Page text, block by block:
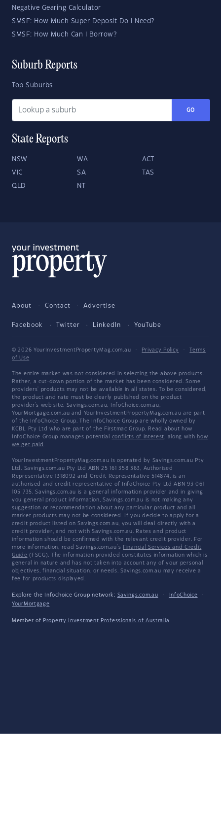
Negative Gearing Calculator
SMSF: How Much Super Deposit Do I Need?
SMSF: How Much Can I Borrow?
Suburb Reports
Top Suburbs
GO
State Reports
NSW WA ACT
VIC SA TAS
QLD NT
About Contact Advertise
Facebook Twitter LinkedIn YouTube
© 2026 YourInvestmentPropertyMag.com.au · Privacy Policy ·
Terms
of Use
The entire market was not considered in selecting the above products.
Rather, a cut-down portion of the market has been considered. Some
providers' products may not be available in all states. To be considered,
the product and rate must be clearly published on the product
provider's web site. Savings.com.au, InfoChoice.com.au,
YourMortgage.com.au and YourInvestmentPropertyMag.com.au are part
of the InfoChoice Group. The InfoChoice Group are wholly owned by
KCBL Pty Ltd who are part of the Firstmac Group. Read about how
InfoChoice Group manages potential conflicts of interest, along with how
we get paid .
YourInvestmentPropertyMag.com.au is operated by Savings.com.au Pty
Ltd. Savings.com.au Pty Ltd ABN 25 161 358 363, Authorised
Representative 1318092 and Credit Representative 514874, is an
authorised and credit representative of InfoChoice Pty Ltd ABN 93 061
105 735. Savings.com.au is a general information provider and in giving
you general product information, Savings.com.au is not making any
suggestion or recommendation about any particular product and all
market products may not be considered. If you decide to apply for a
credit product listed on Savings.com.au, you will deal directly with a
credit provider, and not with Savings.com.au. Rates and product
information should be confirmed with the relevant credit provider. For
more information, read Savings.com.au's Financial Services and Credit
Guide (FSCG). The information provided constitutes information which is
general in nature and has not taken into account any of your personal
objectives, financial situation, or needs. Savings.com.au may receive a
fee for products displayed.
Explore the Infochoice Group network: Savings.com.au · InfoChoice
·
YourMortgage
Member of Property Investment Professionals of Australia